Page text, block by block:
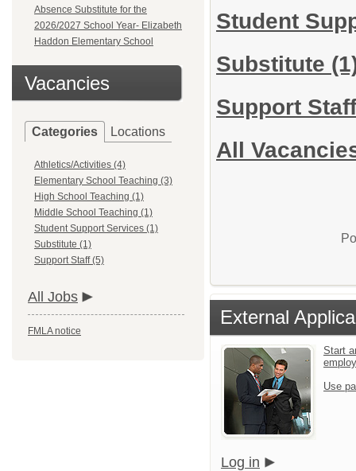
Absence Substitute for the
2026/2027 School Year- Elizabeth
Haddon Elementary School
Vacancies
Categories Locations
Athletics/Activities (4)
Elementary School Teaching (3)
High School Teaching (1)
Middle School Teaching (1)
Student Support Services (1)
Substitute (1)
Support Staff (5)
All Jobs
FMLA notice
Student
Substitute
Support
All
External
Start
Use
Log in